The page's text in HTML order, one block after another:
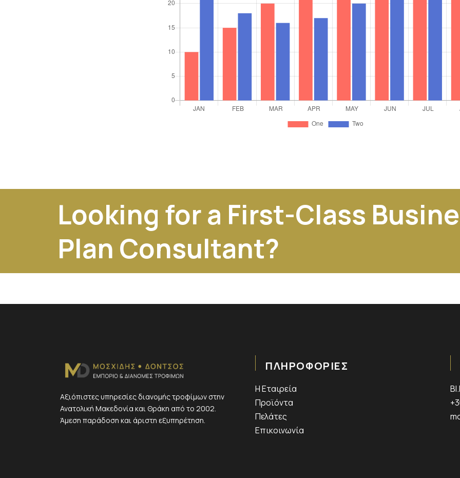
Looking for a First-Class
Plan Consultant?
Αξιόπιστες υπηρεσίες διανομής τροφίμων στην
Ανατολική Μακεδονία και Θράκη από το 2002.
Άμεση παράδοση και άριστη εξυπηρέτηση.
ΠΛΗΡΟΦΟΡΙΕΣ
Η Εταιρεία
Προϊόντα
Πελάτες
Επικοινωνία